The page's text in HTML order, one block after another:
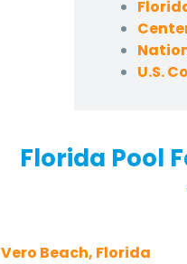
U.S.
Florida Pool
Vero Beach, Florida